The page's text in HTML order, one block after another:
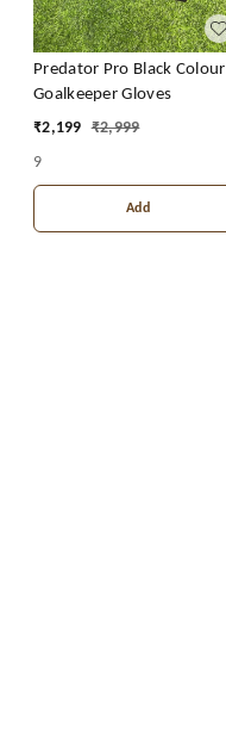
Predator Pro Black Colour
Goalkeeper Gloves
₹2,199 ₹2,999
9
Add